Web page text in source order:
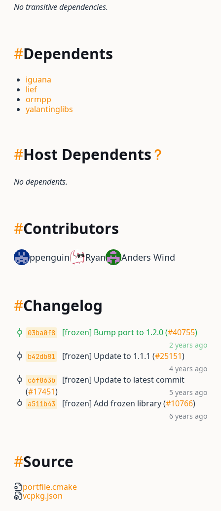
No transitive dependencies.
#Dependents
iguana
lief
ormpp
yalantinglibs
#Host Dependents
No dependents.
#Contributors
ppenguin Ryan Anders Wind
#Changelog
03ba0f8 [frozen] Bump port to 1.2.0 (#40755)
2 years ago
b42db81 [frozen] Update to 1.1.1 (#25151)
4 years ago
c6f863b
[frozen] Update to latest commit
(#17451) 5 years ago
a511b43 [frozen] Add frozen library (#10766)
6 years ago
#Source
portfile.cmake
vcpkg.json